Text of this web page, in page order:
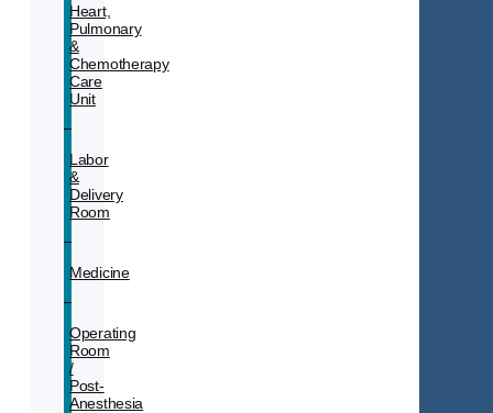
Heart,
Pulmonary
&
Chemotherapy
Care
Unit
Labor
&
Delivery
Room
Medicine
Operating
Room
/
Post-
Anesthesia